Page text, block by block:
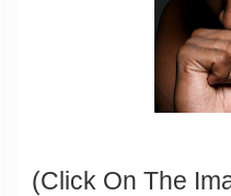
(Click On The